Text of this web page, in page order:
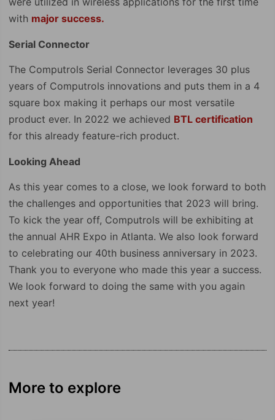
with major success.
Serial Connector
The Computrols Serial Connector leverages 30 plus
years of Computrols innovations and puts them in a 4
square box making it perhaps our most versatile
product ever. In 2022 we achieved BTL certification
for this already feature-rich product.
Looking Ahead
As this year comes to a close, we look forward to both
the challenges and opportunities that 2023 will bring.
To kick the year off, Computrols will be exhibiting at
the annual AHR Expo in Atlanta. We also look forward
to celebrating our 40th business anniversary in 2023.
Thank you to everyone who made this year a success.
We look forward to doing the same with you again
next year!
More to explore